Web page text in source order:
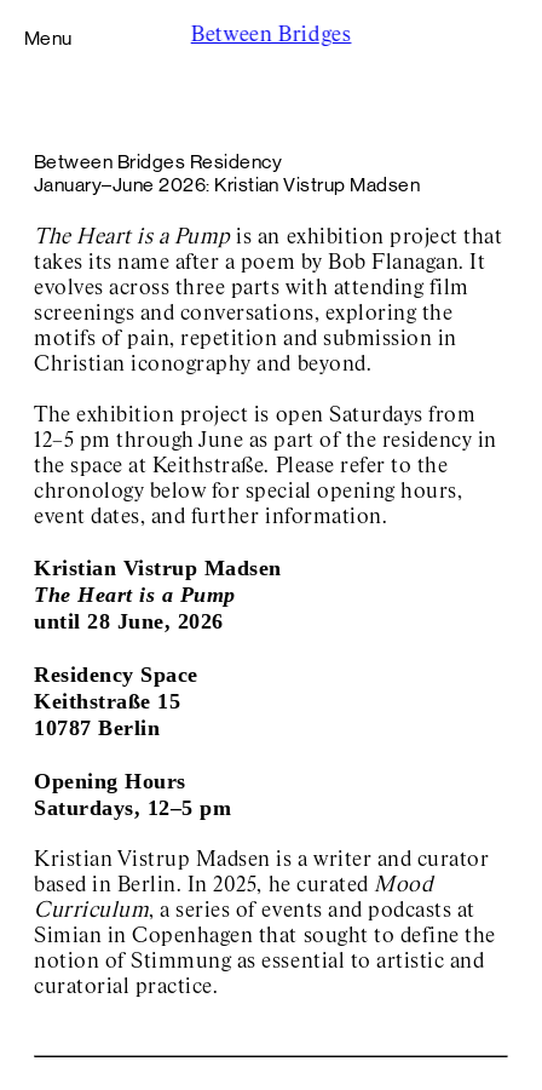
Between Bridges
Foundation
Residency
Kristian Vistrup Madsen
Wisrah C. V. da R. Celestino
Harry Hachmeister
Lucy Beech
Didem Pekün
Viscose
Yalda Afsah
Exhibition Space Archive
About / Contact
Menu
Between Bridges Residency
January–June 2026: Kristian Vistrup Madsen
The Heart is a Pumpis an exhibition project that
takes its name after a poem by Bob Flanagan. It
evolves across three parts with attending film
screenings and conversations, exploring the
motifs of pain, repetition and submission in
Christian iconography and beyond.
The exhibition project is open Saturdays from
12–5 pm through June as part of the residency in
the space at Keithstraße. Please refer to the
chronology below for special opening hours,
event dates, and further information.
Kristian Vistrup Madsen
The Heart is a Pump
until 28 June, 2026
Residency Space
Keithstraße 15
10787 Berlin
Opening Hours
Saturdays, 12–5 pm
Kristian Vistrup Madsen is a writer and curator
based in Berlin. In 2025, he curatedMood
Curriculum, a series of events and podcasts at
Simian in Copenhagen that sought to define the
notion of Stimmung as essential to artistic and
curatorial practice.